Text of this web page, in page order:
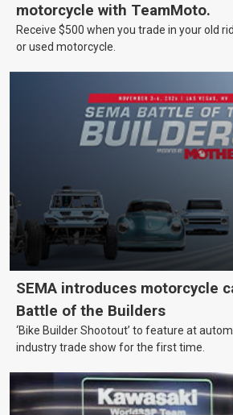
motorcycle with TeamMoto.
Receive $500 when you trade in your old
or used motorcycle.
SEMA introduces motorcycle
Battle of the Builders
‘Bike Builder Shootout’ to feature at
industry trade show for the first time.